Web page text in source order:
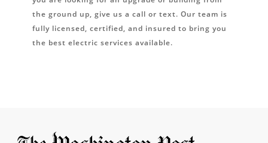
the ground up, give us a call or text. Our team is
fully licensed, certified, and insured to bring you
the best electric services available.